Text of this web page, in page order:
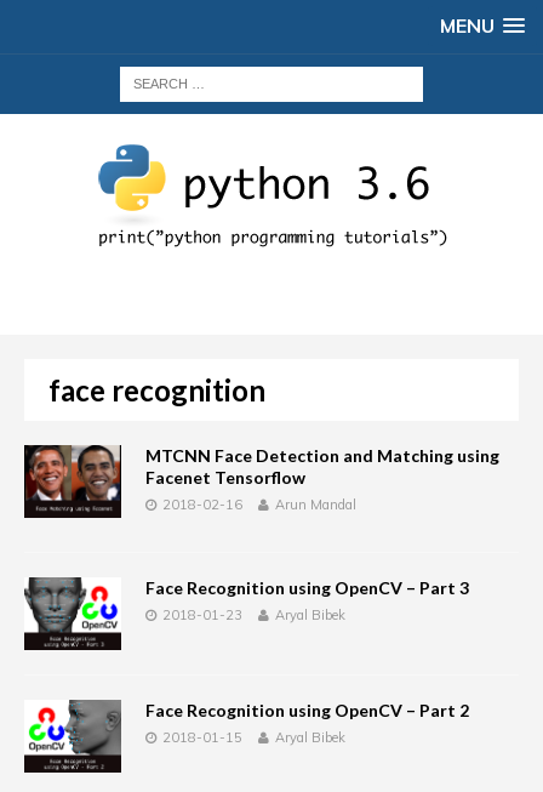
MENU
face recognition
MTCNN Face Detection and Matching using
Facenet Tensorflow
2018-02-16 Arun Mandal
Face Recognition using OpenCV – Part 3
2018-01-23 Aryal Bibek
Face Recognition using OpenCV – Part 2
2018-01-15 Aryal Bibek